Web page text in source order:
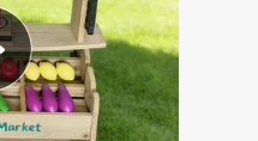
farm tractor
electric car